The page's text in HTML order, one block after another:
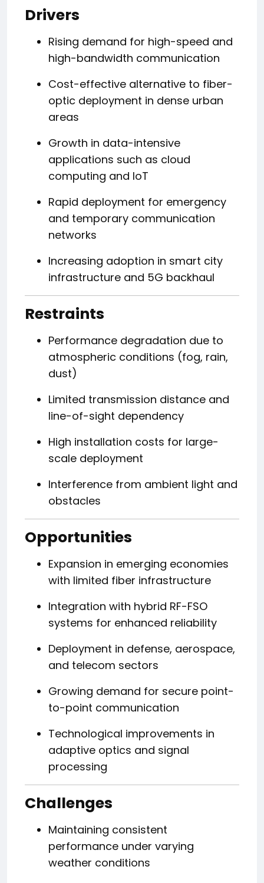
Drivers
Rising demand for high-speed and
high-bandwidth communication
Cost-effective alternative to fiber-
optic deployment in dense urban
areas
Growth in data-intensive
applications such as cloud
computing and IoT
Rapid deployment for emergency
and temporary communication
networks
Increasing adoption in smart city
infrastructure and 5G backhaul
Restraints
Performance degradation due to
atmospheric conditions (fog, rain,
dust)
Limited transmission distance and
line-of-sight dependency
High installation costs for large-
scale deployment
Interference from ambient light and
obstacles
Opportunities
Expansion in emerging economies
with limited fiber infrastructure
Integration with hybrid RF-FSO
systems for enhanced reliability
Deployment in defense, aerospace,
and telecom sectors
Growing demand for secure point-
to-point communication
Technological improvements in
adaptive optics and signal
processing
Challenges
Maintaining consistent
performance under varying
weather conditions